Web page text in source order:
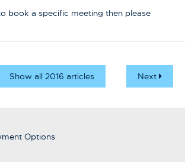
book a specific meeting then please
Show all 2016 articles Next
Options